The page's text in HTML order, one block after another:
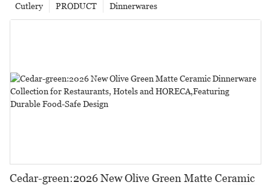
Dinnerwares
PRODUCT
Cutlery
Cedar-green:2026 New Olive Green Matte Ceramic